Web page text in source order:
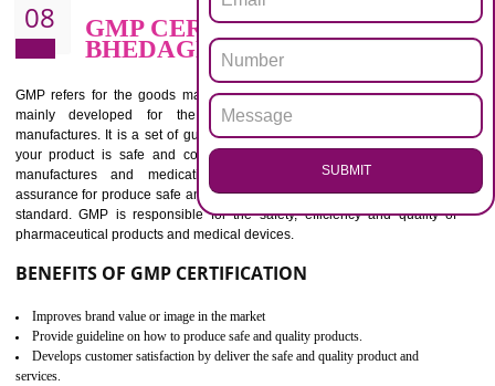
BENEFITS OF ISO 13485:2012
Increase efficiency, cut costs and monitor supply chain performance
Increase access to more markets worldwide with certification
Demonstrate that you produce safer and more effective medical devices
Outline how to review and improve processes across your organization
Meet regulatory requirements and customer expectations